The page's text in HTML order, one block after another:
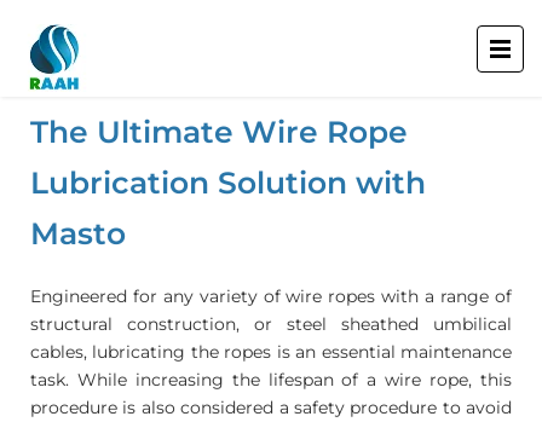
The Ultimate Wire Rope
Lubrication Solution with
Masto
Engineered for any variety of wire ropes with a range of
structural construction, or steel sheathed umbilical
cables, lubricating the ropes is an essential maintenance
task. While increasing the lifespan of a wire rope, this
procedure is also considered a safety procedure to avoid